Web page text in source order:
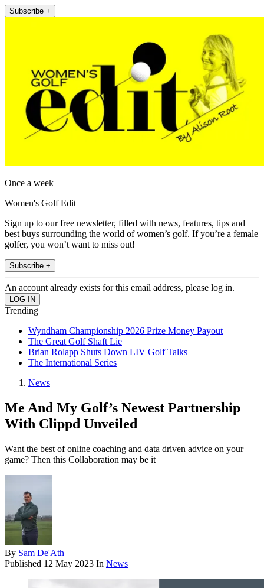
Subscribe +
Once a week
Women's Golf Edit
Sign up to our free newsletter, filled with news, features, tips and
best buys surrounding the world of women’s golf. If you’re a female
golfer, you won’t want to miss out!
Subscribe +
An account already exists for this email address, please log in.
Trending
Wyndham Championship 2026 Prize Money Payout
The Great Golf Shaft Lie
Brian Rolapp Shuts Down LIV Golf Talks
The International Series
News
Me And My Golf’s Newest Partnership
With Clippd Unveiled
Want the best of online coaching and data driven advice on your
game? Then this Collaboration may be it
By Sam De'Ath
Published 12 May 2023 In News